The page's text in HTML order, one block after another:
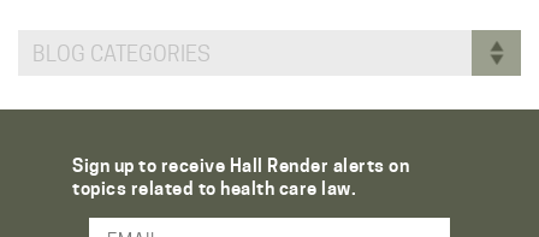
BLOG CATEGORIES
Sign up to receive Hall Render alerts on
topics related to health care law.